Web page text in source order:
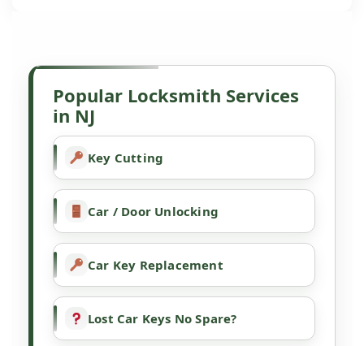
Popular Locksmith Services
in NJ
Key Cutting
Car / Door Unlocking
Car Key Replacement
Lost Car Keys No Spare?